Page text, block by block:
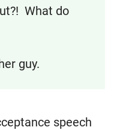
What do
guy.
speech